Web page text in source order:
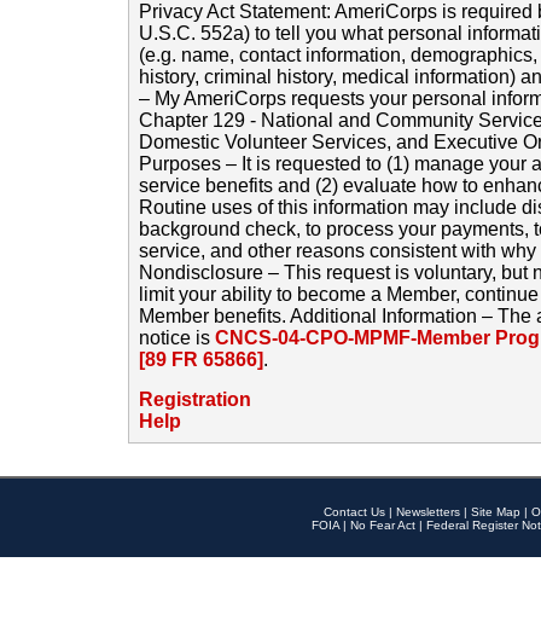
Privacy Act Statement: AmeriCorps is
U.S.C. 552a) to tell you what personal
(e.g. name, contact information,
history, criminal history, medical information)
– My AmeriCorps requests your personal
Chapter 129 - National and Community
Domestic Volunteer Services, and Executive
Purposes – It is requested to (1) manage your
service benefits and (2) evaluate how to
Routine uses of this information may include
background check, to process your payments,
service, and other reasons consistent with
Nondisclosure – This request is voluntary, but
limit your ability to become a Member,
Member benefits. Additional Information –
notice is CNCS-04-CPO-MPMF-Member
[89 FR 65866].
Registration
Help
Contact Us | Newsletters | Site Map |
FOIA | No Fear Act | Federal Register